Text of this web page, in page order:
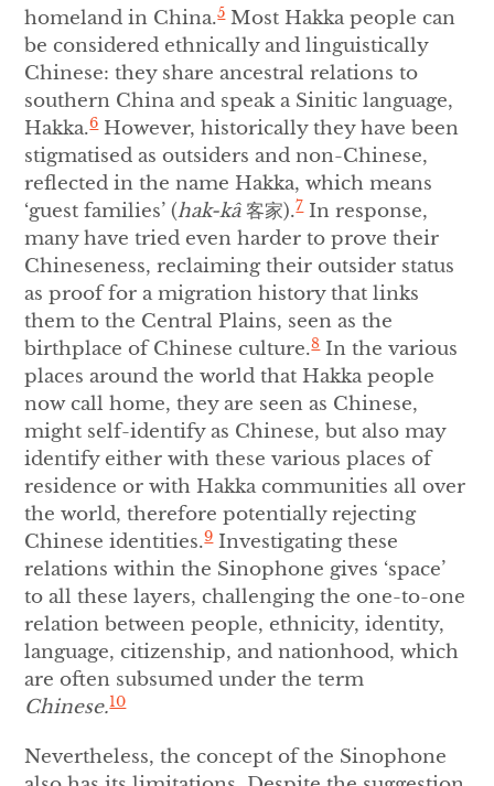
homeland in China.5Most Hakka people can
be considered ethnically and linguistically
Chinese: they share ancestral relations to
southern China and speak a Sinitic language,
Hakka.6However, historically they have been
stigmatised as outsiders and non-Chinese,
reflected in the name Hakka, which means
‘guest families’ (hak-kâ客家).7In response,
many have tried even harder to prove their
Chineseness, reclaiming their outsider status
as proof for a migration history that links
them to the Central Plains, seen as the
birthplace of Chinese culture.8In the various
places around the world that Hakka people
now call home, they are seen as Chinese,
might self-identify as Chinese, but also may
identify either with these various places of
residence or with Hakka communities all over
the world, therefore potentially rejecting
Chinese identities.9Investigating these
relations within the Sinophone gives ‘space’
to all these layers, challenging the one-to-one
relation between people, ethnicity, identity,
language, citizenship, and nationhood, which
are often subsumed under the term
Chinese.10
Nevertheless, the concept of the Sinophone